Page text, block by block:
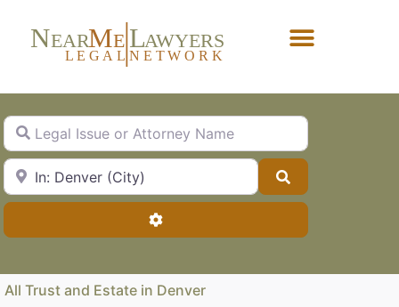
NEARME LAWYERS
L EG AL NETW ORK
Legal Issue or Attorney Name
City, State or Zip Code
Advanced Filters
All Trust and Estate in Denver